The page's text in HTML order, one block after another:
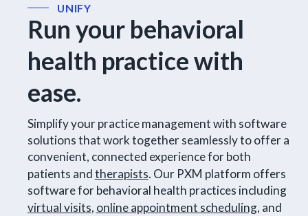
UNIFY
Run your behavioral
health practice with
ease.
Simplify your practice management with software
solutions that work together seamlessly to offer a
convenient, connected experience for both
patients andtherapists. Our PXM platform offers
software for behavioral health practices including
virtual visits, online appointment scheduling, and